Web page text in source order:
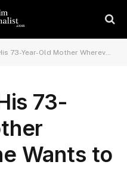
Old Mother Wherever She Wants to Go
73-
Wants to